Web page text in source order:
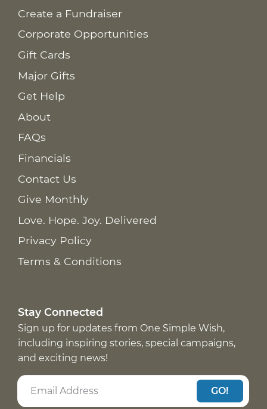
Create a Fundraiser
Corporate Opportunities
Gift Cards
Major Gifts
Get Help
About
FAQs
Financials
Contact Us
Give Monthly
Love. Hope. Joy. Delivered
Privacy Policy
Terms & Conditions
Stay Connected
Sign up for updates from One Simple Wish,
including inspiring stories, special campaigns,
and exciting news!
GO!